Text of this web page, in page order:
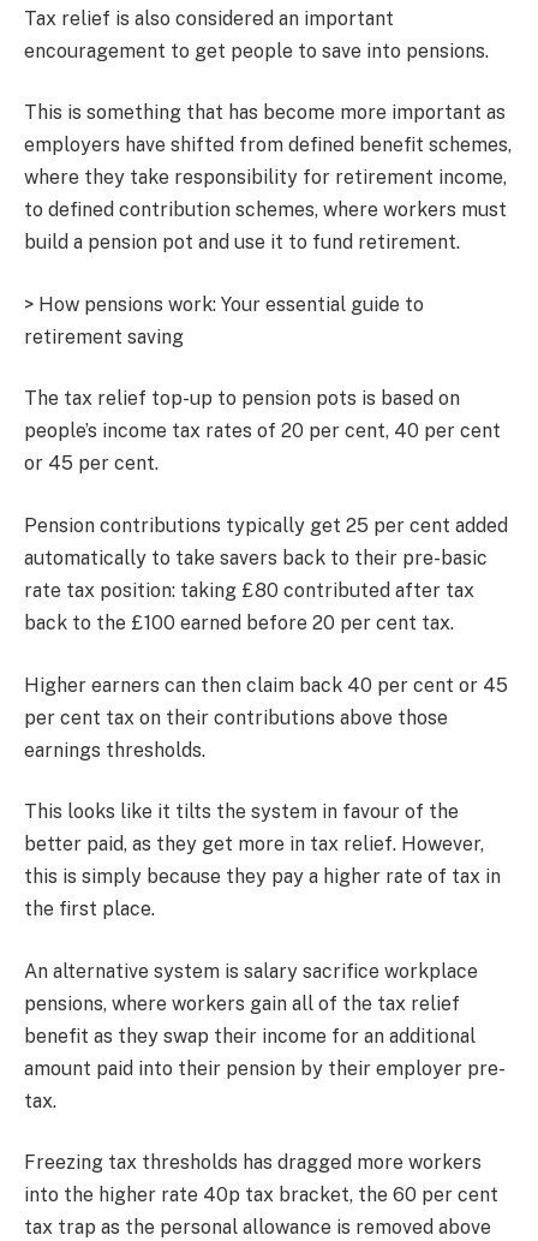
Tax relief is also considered an important
encouragement to get people to save into pensions.
This is something that has become more important as
employers have shifted from defined benefit schemes,
where they take responsibility for retirement income,
to defined contribution schemes, where workers must
build a pension pot and use it to fund retirement.
> How pensions work: Your essential guide to
retirement saving
The tax relief top-up to pension pots is based on
people’s income tax rates of 20 per cent, 40 per cent
or 45 per cent.
Pension contributions typically get 25 per cent added
automatically to take savers back to their pre-basic
rate tax position: taking £80 contributed after tax
back to the £100 earned before 20 per cent tax.
Higher earners can then claim back 40 per cent or 45
per cent tax on their contributions above those
earnings thresholds.
This looks like it tilts the system in favour of the
better paid, as they get more in tax relief. However,
this is simply because they pay a higher rate of tax in
the first place.
An alternative system is salary sacrifice workplace
pensions, where workers gain all of the tax relief
benefit as they swap their income for an additional
amount paid into their pension by their employer pre-
tax.
Freezing tax thresholds has dragged more workers
into the higher rate 40p tax bracket, the 60 per cent
tax trap as the personal allowance is removed above